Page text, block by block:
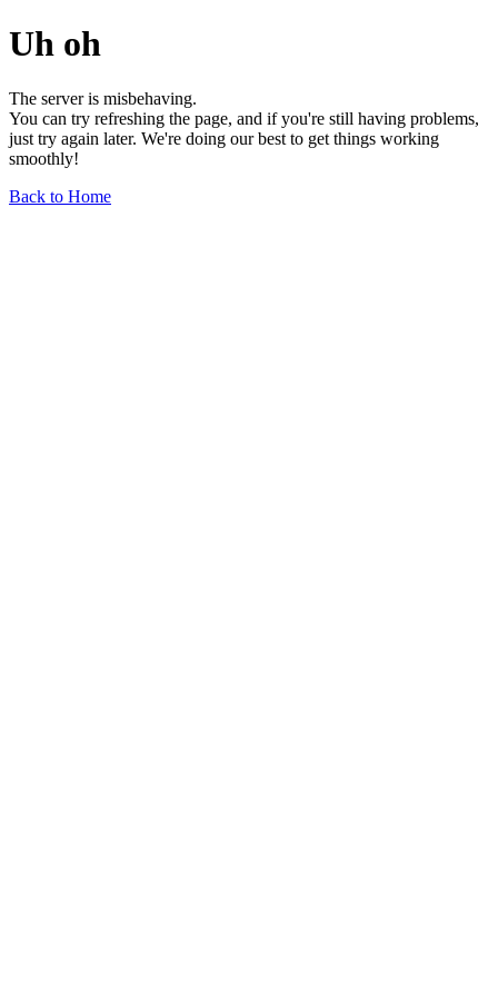
Uh oh
The server is misbehaving.
You can try refreshing the page, and if you're still having problems,
just try again later. We're doing our best to get things working
smoothly!
Back to Home